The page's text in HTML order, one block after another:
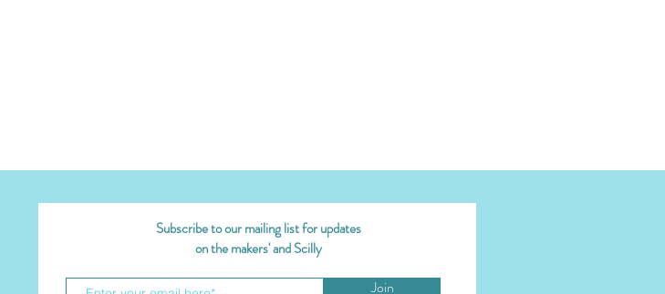
Subscribe to our mailing list for updates
on the makers' and Scilly
Join